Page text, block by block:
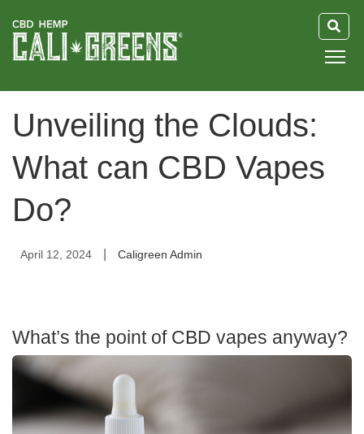
Unveiling the Clouds:
What can CBD Vapes
Do?
April 12, 2024 Caligreen Admin
What’s the point of CBD vapes anyway?